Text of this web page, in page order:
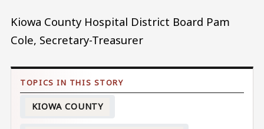
Kiowa County Hospital District Board Pam
Cole, Secretary-Treasurer
KIOWA COUNTY